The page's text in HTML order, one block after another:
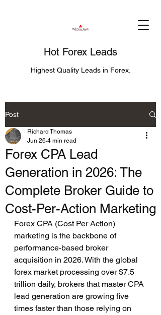
Hot Forex Leads
Highest Quality Leads in Forex.
Post
Forex CPA Lead
Generation in 2026: The
Complete Broker Guide to
Cost-Per-Action Marketing
Richard Thomas
Jun 26 4 min read
Forex CPA (Cost Per Action)
marketing is the backbone of
performance-based broker
acquisition in 2026. With the global
forex market processing over $7.5
trillion daily, brokers that master CPA
lead generation are growing five
times faster than those relying on